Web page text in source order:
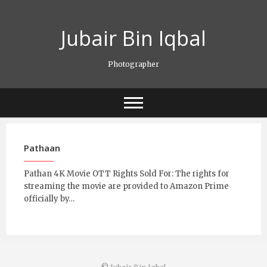
Jubair Bin Iqbal
Photographer
Pathaan
Pathan 4K Movie OTT Rights Sold For: The rights for
streaming the movie are provided to Amazon Prime
officially by…